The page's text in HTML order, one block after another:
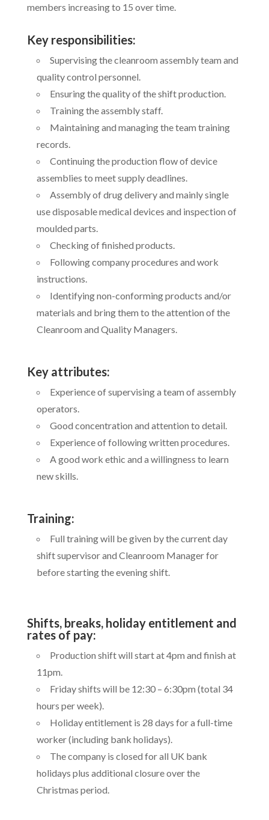
members increasing to 15 over time.
Key responsibilities:
Supervising the cleanroom assembly team and
quality control personnel.
Ensuring the quality of the shift production.
Training the assembly staff.
Maintaining and managing the team training
records.
Continuing the production flow of device
assemblies to meet supply deadlines.
Assembly of drug delivery and mainly single
use disposable medical devices and inspection of
moulded parts.
Checking of finished products.
Following company procedures and work
instructions.
Identifying non-conforming products and/or
materials and bring them to the attention of the
Cleanroom and Quality Managers.
Key attributes:
Experience of supervising a team of assembly
operators.
Good concentration and attention to detail.
Experience of following written procedures.
A good work ethic and a willingness to learn
new skills.
Training:
Full training will be given by the current day
shift supervisor and Cleanroom Manager for
before starting the evening shift.
Shifts, breaks, holiday entitlement and
rates of pay:
Production shift will start at 4pm and finish at
11pm.
Friday shifts will be 12:30 – 6:30pm (total 34
hours per week).
Holiday entitlement is 28 days for a full-time
worker (including bank holidays).
The company is closed for all UK bank
holidays plus additional closure over the
Christmas period.